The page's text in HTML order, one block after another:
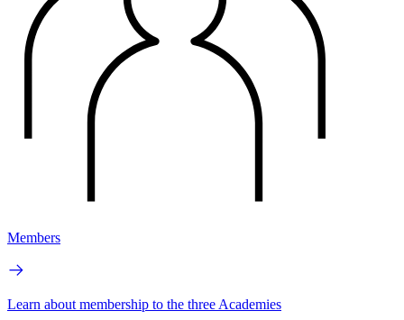
Members
Learn about membership to the three Academies